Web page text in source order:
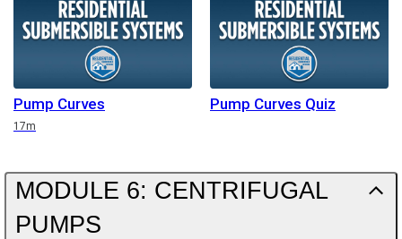
Pump Curves
Duration
17m
Pump Curves Quiz
MODULE 6: CENTRIFUGAL
PUMPS